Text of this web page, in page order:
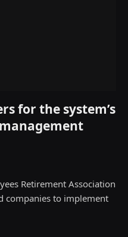
for the system’s
Retirement Association
companies to implement